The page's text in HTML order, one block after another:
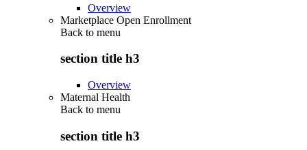
Overview
Marketplace Open Enrollment
Back to menu
section title h3
Overview
Maternal Health
Back to menu
section title h3